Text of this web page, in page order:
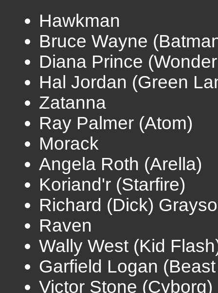
Hawkman
Bruce Wayne
Diana Prince
Hal Jordan (Green
Zatanna
Ray Palmer (Atom)
Morack
Angela Roth (Arella)
Koriand'r (Starfire)
Richard (Dick)
Raven
Wally West (Kid
Garfield Logan
Victor Stone (Cyborg)